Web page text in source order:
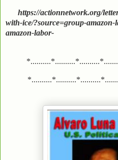
https://actionnetwork.org/
with-ice/?source=group-
amazon-labor-